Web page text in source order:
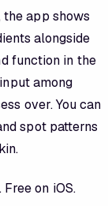
the app shows
alongside
function in the
among
over. You can
spot patterns
Free on iOS.